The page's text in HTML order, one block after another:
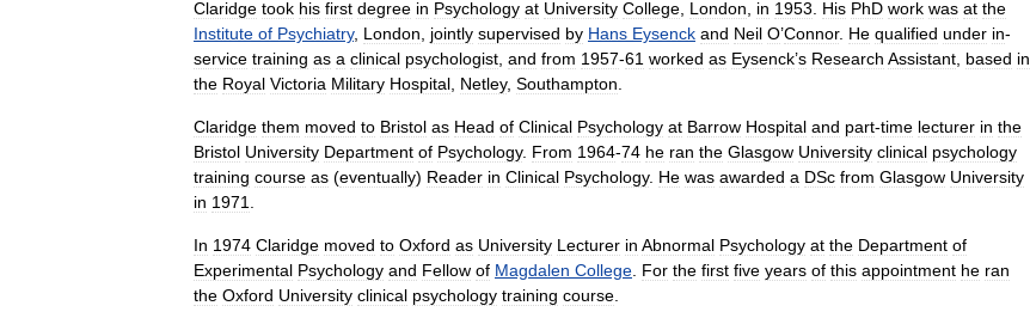
Claridge took his first degree in Psychology at University College London in 1953 His PhD work was at the
Institute of Psychiatry, London jointly supervised by Hans Eysenck and Neil O’Connor. He qualified under in-
service training as a clinical psychologist and from 1957-61 worked as Eysenck’s Research Assistant based in
the Royal Victoria Military Hospital Netley, Southampton
Claridge them moved to Bristol as Head of Clinical Psychology at Barrow Hospital and part-time lecturer in the
Bristol University Department of Psychology. From 1964-74 he ran the Glasgow University clinical psychology
training course as (eventually) Reader in Clinical Psychology. He was awarded a DSc from Glasgow University
in 1971
In 1974 Claridge moved to Oxford as University Lecturer in Abnormal Psychology at the Department of
Experimental Psychology and Fellow of Magdalen College For the first five years of this appointment he ran
the Oxford University clinical psychology training course